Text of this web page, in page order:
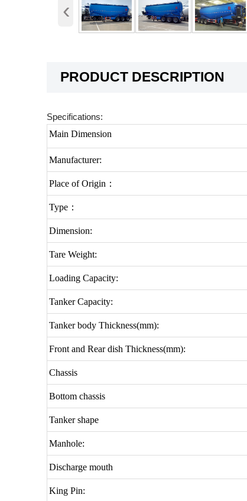
‹
PRODUCT DESCRIPTION
Specifications:
Main Dimension
Manufacturer:
Place of Origin：
Type：
Dimension:
Tare Weight:
Loading Capacity:
Tanker Capacity:
Tanker body Thickness(mm):
Front and Rear dish Thickness(mm):
Chassis
Bottom chassis
Tanker shape
Manhole:
Discharge mouth
King Pin: